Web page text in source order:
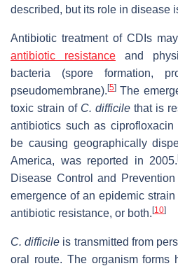
described, but its role in disease
Antibiotic treatment of CDIs
antibiotic resistance and
bacteria (spore formation,
pseudomembrane).[5] The
toxic strain of C. difficile that is
antibiotics such as
be causing geographically
America, was reported in 2005.
Disease Control and
emergence of an epidemic
antibiotic resistance, or both.[10]
C. difficile is transmitted from
oral route. The organism forms